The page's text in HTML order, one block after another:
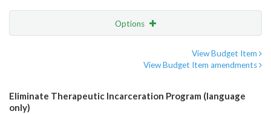
Options
View Budget Item
View Budget Item amendments
Eliminate Therapeutic Incarceration Program (language
only)